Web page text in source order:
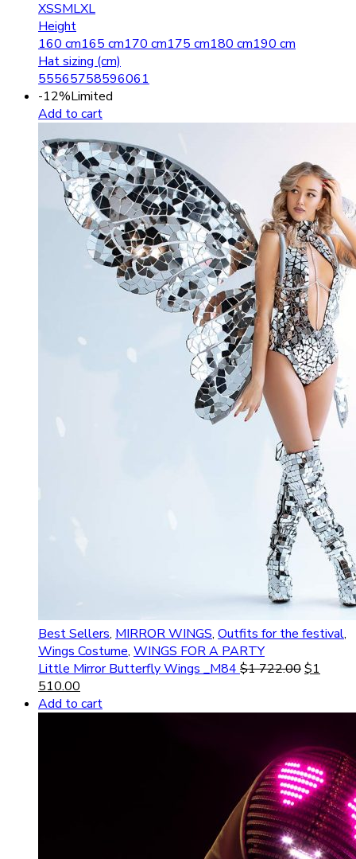
XSSMLXL
Height
160 cm165 cm170 cm175 cm180 cm190 cm
Hat sizing (cm)
55565758596061
-12%Limited
Add to cart
Best Sellers, MIRROR WINGS, Outfits for the festival,
Wings Costume, WINGS FOR A PARTY
Little Mirror Butterfly Wings _M84 $1 722.00$1
510.00
Add to cart